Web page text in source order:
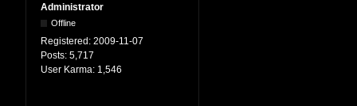
Administrator
Offline
Registered: 2009-11-07
Posts: 5,717
User Karma: 1,546